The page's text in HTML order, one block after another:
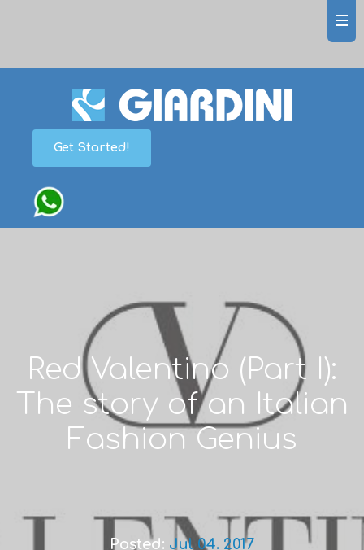
Get Started!
Red Valentino (Part I):
The story of an Italian
Fashion Genius
Posted: Jul 04. 2017